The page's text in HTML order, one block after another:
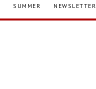
SUMMER NEWSLETTER